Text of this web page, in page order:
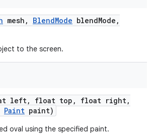
mesh , BlendMode blendMode ,
to the screen.
left, float top , float right,
Paint paint)
oval using the specified paint.